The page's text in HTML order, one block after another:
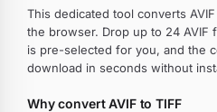
This dedicated tool converts
the browser. Drop up to 24 AVIF
is pre-selected for you, and the
download in seconds without
Why convert AVIF to TIFF